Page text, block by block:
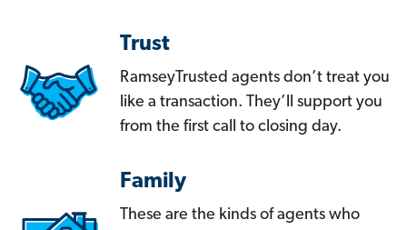
Trust
RamseyTrusted agents don’t treat you
like a transaction. They’ll support you
from the first call to closing day.
Family
These are the kinds of agents who